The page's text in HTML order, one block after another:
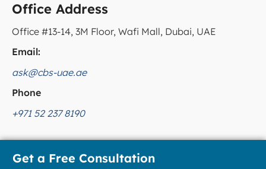
Office Address
Office #13-14, 3M Floor, Wafi Mall, Dubai, UAE
Email:
ask@cbs-uae.ae
Phone
+971 52 237 8190
Get a Free Consultation